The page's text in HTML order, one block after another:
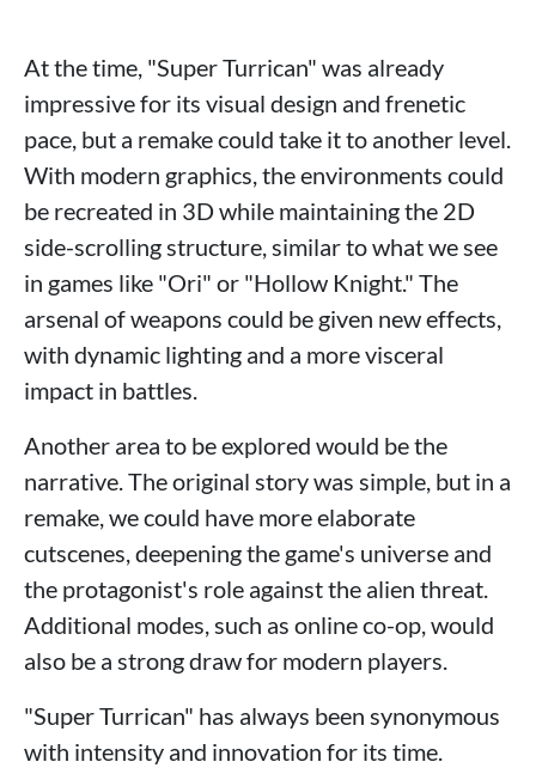
At the time, "Super Turrican" was already
impressive for its visual design and frenetic
pace, but a remake could take it to another level.
With modern graphics, the environments could
be recreated in 3D while maintaining the 2D
side-scrolling structure, similar to what we see
in games like "Ori" or "Hollow Knight." The
arsenal of weapons could be given new effects,
with dynamic lighting and a more visceral
impact in battles.
Another area to be explored would be the
narrative. The original story was simple, but in a
remake, we could have more elaborate
cutscenes, deepening the game's universe and
the protagonist's role against the alien threat.
Additional modes, such as online co-op, would
also be a strong draw for modern players.
"Super Turrican" has always been synonymous
with intensity and innovation for its time.